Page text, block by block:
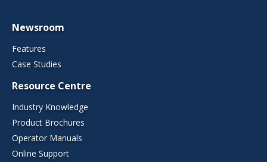
Newsroom
Features
Case Studies
Resource Centre
Industry Knowledge
Product Brochures
Operator Manuals
Online Support